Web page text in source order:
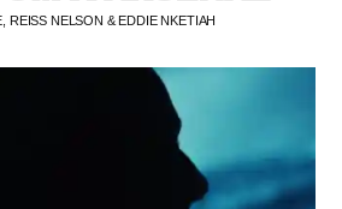
REISS NELSON & EDDIE NKETIAH